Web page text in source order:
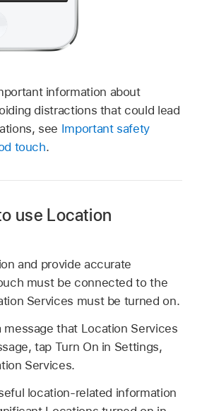
information about
distractions that could lead
see Important safety
touch.
use Location
and provide accurate
must be connected to the
Services must be turned on.
message that Location Services
tap Turn On in Settings,
Services.
location-related information